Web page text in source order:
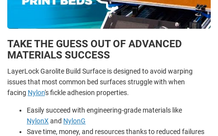
TAKE THE GUESS OUT OF ADVANCED
MATERIALS SUCCESS
LayerLock Garolite Build Surface is designed to avoid warping
issues that most common bed surfaces struggle with when
facing Nylon's fickle adhesion properties.
Easily succeed with engineering-grade materials like
NylonX and NylonG
Save time, money, and resources thanks to reduced failures